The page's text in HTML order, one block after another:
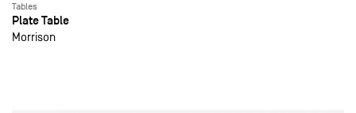
Tables
Plate Table
Morrison